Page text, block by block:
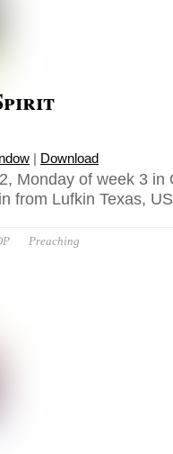
| Download
Monday of week 3 in
from Lufkin Texas,
Preaching